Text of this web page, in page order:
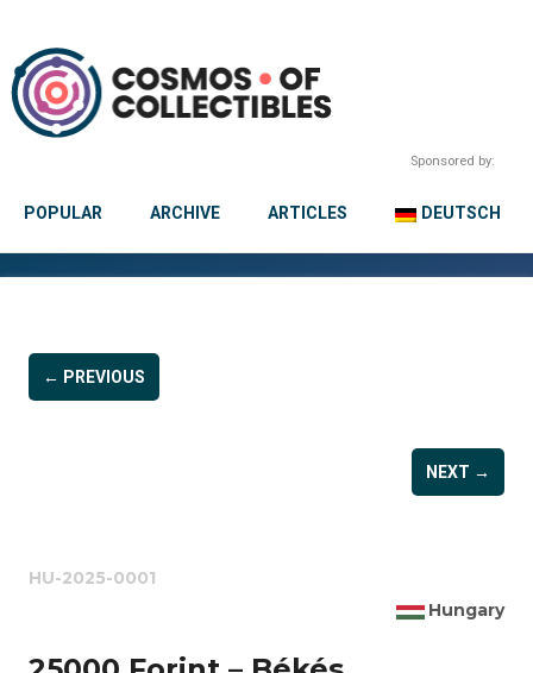
Sponsored by:
POPULAR ARCHIVE ARTICLES DEUTSCH
← PREVIOUS
NEXT →
HU-2025-0001
Hungary